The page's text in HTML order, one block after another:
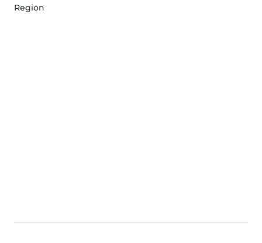
Region